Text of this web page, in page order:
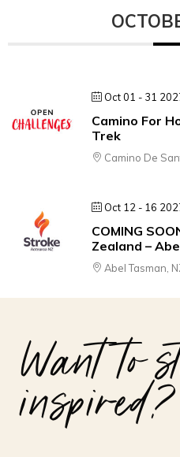
Oct 01 - 31
Camino For
Trek
Camino De
Oct 12 - 16
COMING
Zealand –
Abel Tasman,
Want to
inspired?